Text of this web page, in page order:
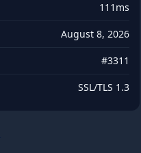
111ms
August 8, 2026
#3311
SSL/TLS 1.3